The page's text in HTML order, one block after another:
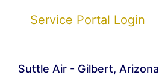
Service Portal Login
Suttle Air - Gilbert, Arizona